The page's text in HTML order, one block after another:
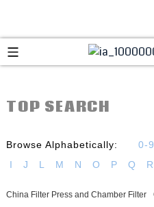
TOP SEARCH
Browse Alphabetically: 0-9
I
J L M N O P Q R
China Filter Press and Chamber Filter